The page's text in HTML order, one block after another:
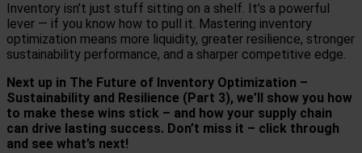
Inventory isn’t just stuff sitting on a shelf. It’s a powerful
lever — if you know how to pull it. Mastering inventory
optimization means more liquidity, greater resilience, stronger
sustainability performance, and a sharper competitive edge.
Next up in The Future of Inventory Optimization –
Sustainability and Resilience (Part 3), we’ll show you how
to make these wins stick – and how your supply chain
can drive lasting success. Don’t miss it – click through
and see what’s next!